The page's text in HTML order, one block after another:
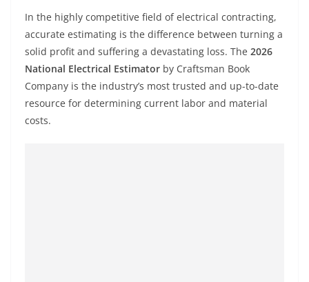
In the highly competitive field of electrical contracting,
accurate estimating is the difference between turning a
solid profit and suffering a devastating loss. The 2026
National Electrical Estimator by Craftsman Book
Company is the industry’s most trusted and up-to-date
resource for determining current labor and material
costs.